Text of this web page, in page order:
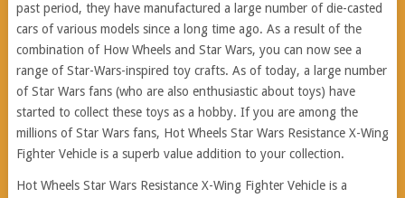
past period, they have manufactured a large number of die-casted
cars of various models since a long time ago. As a result of the
combination of How Wheels and Star Wars, you can now see a
range of Star-Wars-inspired toy crafts. As of today, a large number
of Star Wars fans (who are also enthusiastic about toys) have
started to collect these toys as a hobby. If you are among the
millions of Star Wars fans, Hot Wheels Star Wars Resistance X-Wing
Fighter Vehicle is a superb value addition to your collection.
Hot Wheels Star Wars Resistance X-Wing Fighter Vehicle is a